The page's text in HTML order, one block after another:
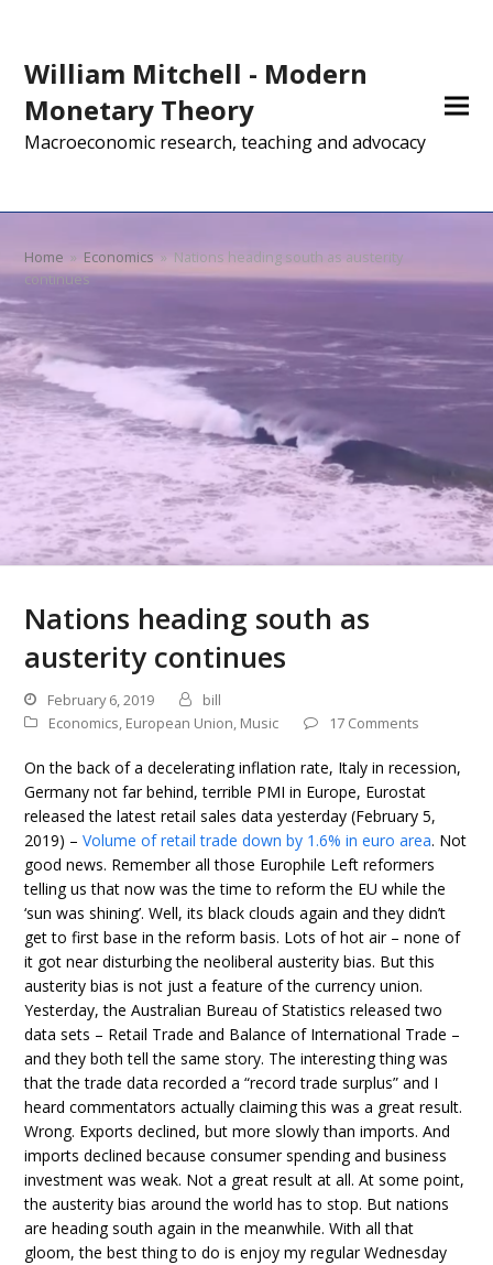
William Mitchell - Modern
Monetary Theory
Macroeconomic research, teaching and advocacy
Home » Economics » Nations heading south as austerity
continues
Nations heading south as
austerity continues
February 6, 2019
bill
Economics, European Union, Music 17 Comments
On the back of a decelerating inflation rate, Italy in recession,
Germany not far behind, terrible PMI in Europe, Eurostat
released the latest retail sales data yesterday (February 5,
2019) –Volume of retail trade down by 1.6% in euro area. Not
good news. Remember all those Europhile Left reformers
telling us that now was the time to reform the EU while the
‘sun was shining’. Well, its black clouds again and they didn’t
get to first base in the reform basis. Lots of hot air – none of
it got near disturbing the neoliberal austerity bias. But this
austerity bias is not just a feature of the currency union.
Yesterday, the Australian Bureau of Statistics released two
data sets – Retail Trade and Balance of International Trade –
and they both tell the same story. The interesting thing was
that the trade data recorded a “record trade surplus” and I
heard commentators actually claiming this was a great result.
Wrong. Exports declined, but more slowly than imports. And
imports declined because consumer spending and business
investment was weak. Not a great result at all. At some point,
the austerity bias around the world has to stop. But nations
are heading south again in the meanwhile. With all that
gloom, the best thing to do is enjoy my regular Wednesday